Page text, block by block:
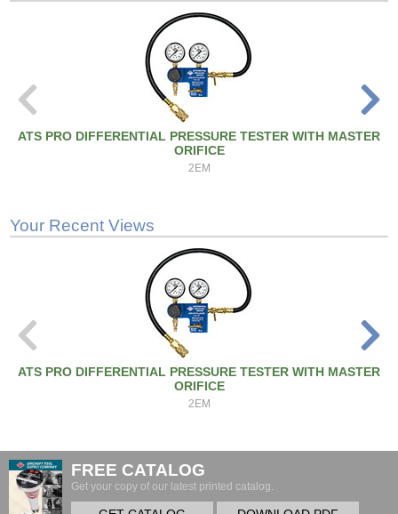
ATS PRO DIFFERENTIAL PRESSURE TESTER WITH MASTER
ORIFICE
2EM
Your Recent Views
ATS PRO DIFFERENTIAL PRESSURE TESTER WITH MASTER
ORIFICE
2EM
FREE CATALOG
Get your copy of our latest printed catalog.